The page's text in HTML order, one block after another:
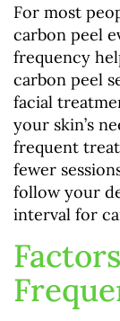
For most
carbon peel
frequency
carbon peel
facial
your skin’s
frequent
fewer
follow your
interval for